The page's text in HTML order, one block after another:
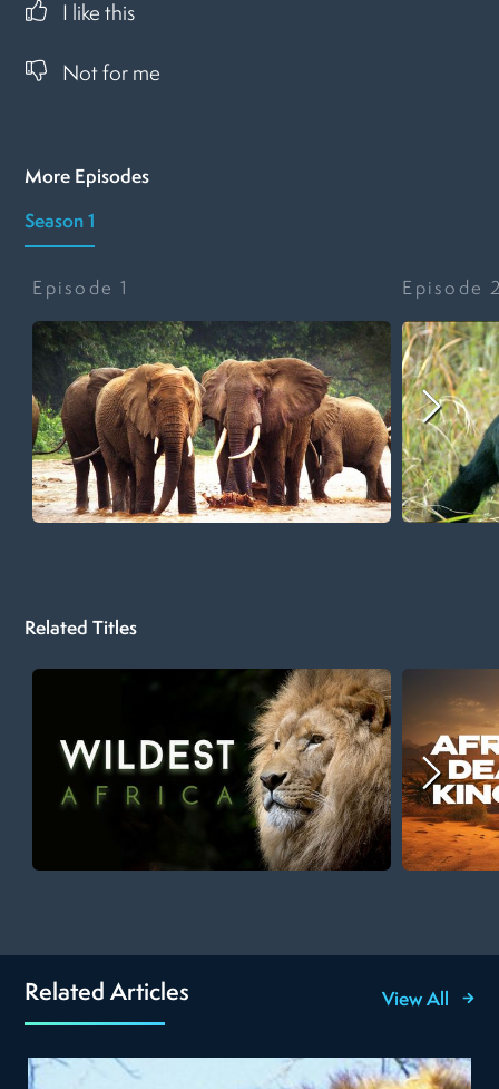
I like this
Not for me
More Episodes
Season 1
Episode1 Episode
Related Titles
Related Articles View All